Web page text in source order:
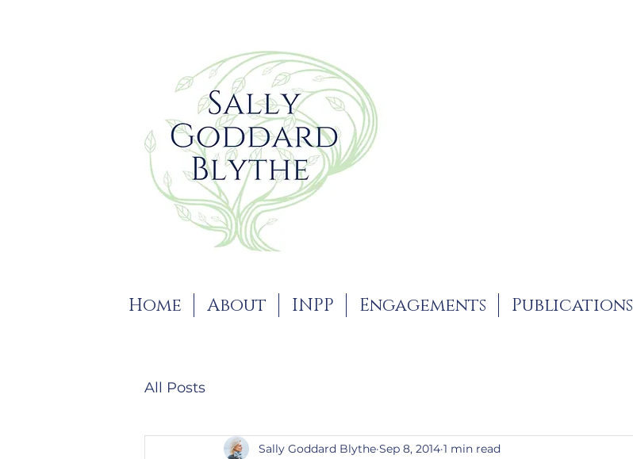
Home About INPP Engagements Publications
All Posts
Sally Goddard Blythe Sep 8, 2014 1 min read